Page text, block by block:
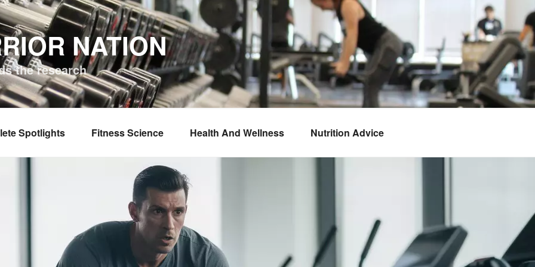
NATION
the research
Spotlights Fitness Science Health And Wellness Nutrition Advice